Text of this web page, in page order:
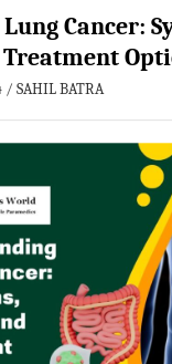
Cancer:
Treatment
SAHIL BATRA